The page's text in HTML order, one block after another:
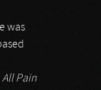
was
All Pain